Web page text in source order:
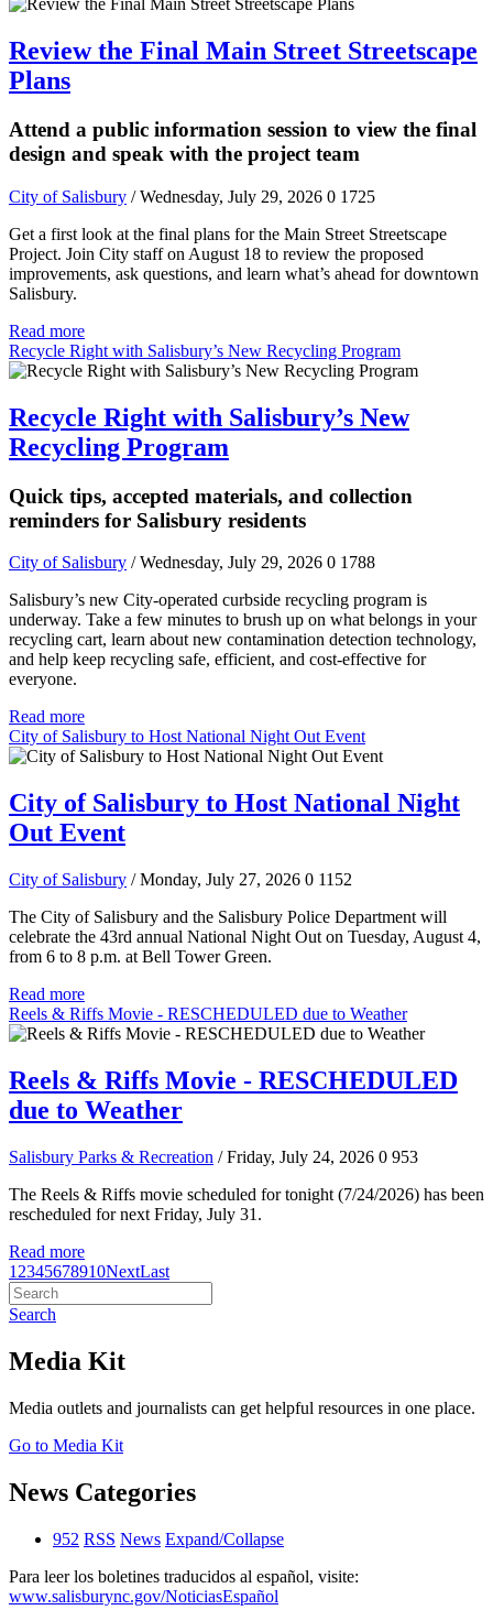
Review the Final Main Street Streetscape
Plans
Attend a public information session to view the final
design and speak with the project team
City of Salisbury / Wednesday, July 29, 2026 0 1725
Get a first look at the final plans for the Main Street Streetscape
Project. Join City staff on August 18 to review the proposed
improvements, ask questions, and learn what’s ahead for downtown
Salisbury.
Read more
Recycle Right with Salisbury’s New Recycling Program
Recycle Right with Salisbury’s New
Recycling Program
Quick tips, accepted materials, and collection
reminders for Salisbury residents
City of Salisbury / Wednesday, July 29, 2026 0 1788
Salisbury’s new City-operated curbside recycling program is
underway. Take a few minutes to brush up on what belongs in your
recycling cart, learn about new contamination detection technology,
and help keep recycling safe, efficient, and cost-effective for
everyone.
Read more
City of Salisbury to Host National Night Out Event
City of Salisbury to Host National Night
Out Event
City of Salisbury / Monday, July 27, 2026 0 1152
The City of Salisbury and the Salisbury Police Department will
celebrate the 43rd annual National Night Out on Tuesday, August 4,
from 6 to 8 p.m. at Bell Tower Green.
Read more
Reels & Riffs Movie - RESCHEDULED due to Weather
Reels & Riffs Movie - RESCHEDULED
due to Weather
Salisbury Parks & Recreation / Friday, July 24, 2026 0 953
The Reels & Riffs movie scheduled for tonight (7/24/2026) has been
rescheduled for next Friday, July 31.
Read more
1 2345678910NextLast
Search
Media Kit
Media outlets and journalists can get helpful resources in one place.
Go to Media Kit
News Categories
952 RSS News Expand/Collapse
Para leer los boletines traducidos al español, visite:
www.salisburync.gov/NoticiasEspañol